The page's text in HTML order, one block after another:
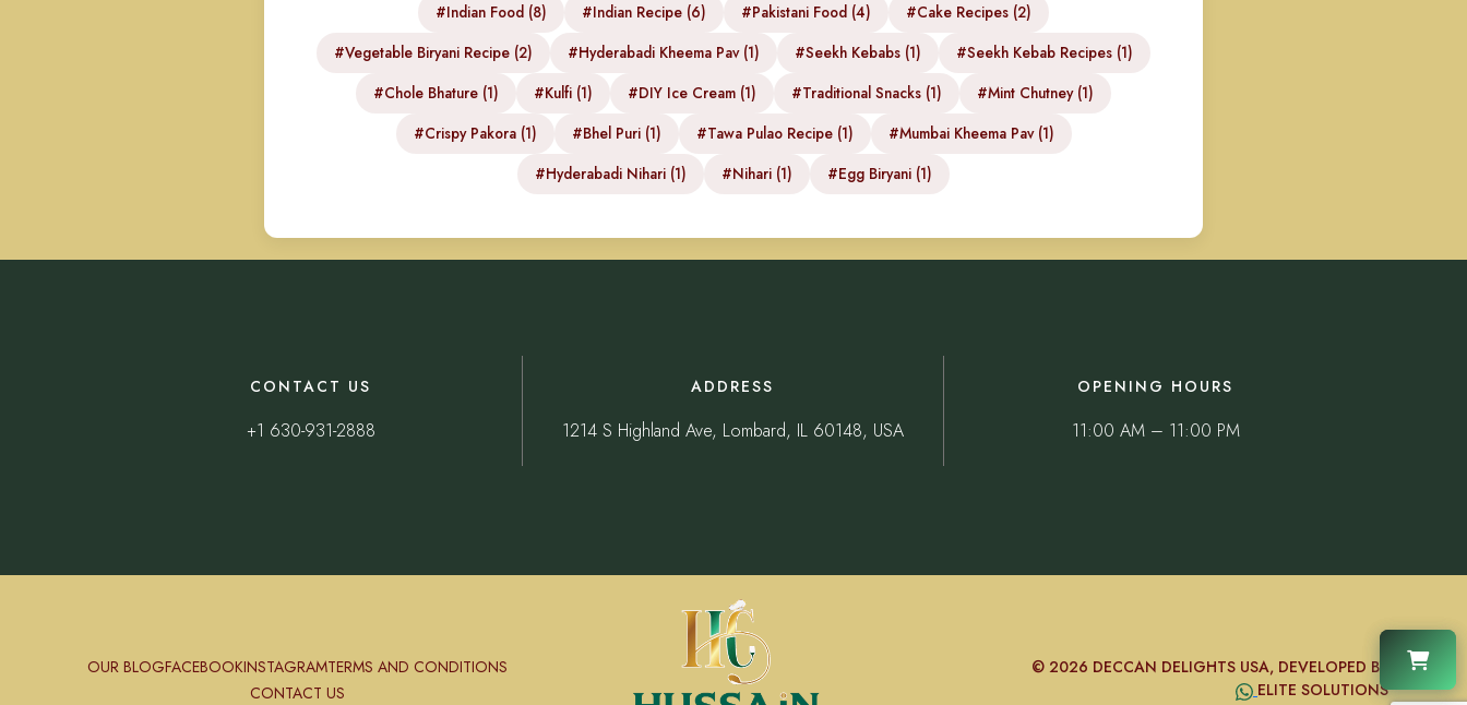
#Indian Food (8) #Indian Recipe (6) #Pakistani Food (4)
#Cake Recipes (2)
#Vegetable Biryani Recipe (2)
#Hyderabadi Kheema Pav (1) #Seekh Kebabs (1)
#Seekh Kebab Recipes (1)
#Chole Bhature (1)
#Kulfi (1) #DIY Ice Cream (1) #Traditional Snacks (1)
#Mint Chutney (1)
#Crispy Pakora (1)
#Bhel Puri (1) #Tawa Pulao Recipe (1)
#Mumbai Kheema Pav (1)
#Hyderabadi Nihari (1)
#Nihari (1) #Egg Biryani (1)
CONTACT US
+1 630-931-2888
ADDRESS
1214 S Highland Ave, Lombard, IL 60148, USA
OPENING HOURS
11:00 AM – 11:00 PM
OUR BLOGFACEBOOKINSTAGRAMTERMS AND CONDITIONS
CONTACT US
© 2026 DECCAN DELIGHTS USA, DEVELOPED BY
ELITE SOLUTIONS